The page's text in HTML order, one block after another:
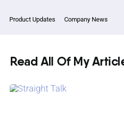
Product Updates Company News
Read All Of My